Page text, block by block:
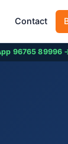
96765 89996
Contact